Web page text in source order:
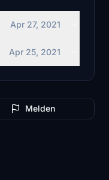
Apr 27, 2021
Apr 25, 2021
Melden